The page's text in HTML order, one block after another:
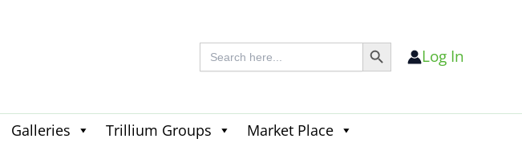
Search
for:
Search Button
Log In
Galleries Trillium Groups
Market Place